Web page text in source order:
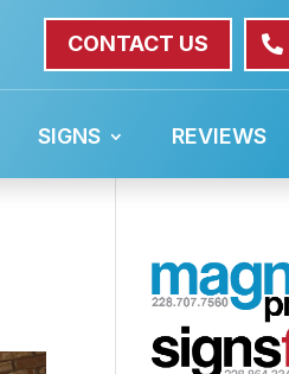
CONTACT US
SIGNS REVIEWS